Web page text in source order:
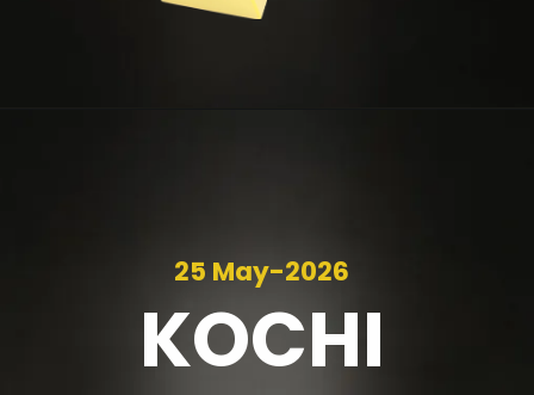
KOCHI
25 May-2026